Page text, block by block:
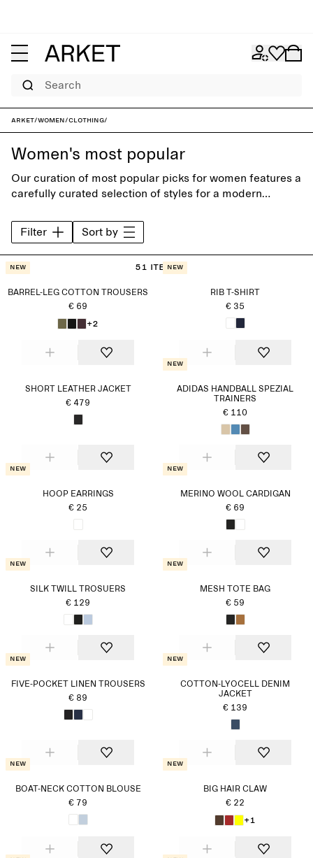
Search
ARKET/Women/Clothing/
Women's most popular
Our curation of most popular picks for women features a
carefully curated selection of styles for a modern
jeans, knitwear and accessories, designed to last
beyond the seasons.
Filter Sort by
51 items
New
BARREL-LEG COTTON TROUSERS
€ 69
+2
New
RIB T-SHIRT
€ 35
SHORT LEATHER JACKET
€ 479
New
ADIDAS HANDBALL SPEZIAL
TRAINERS
€ 110
New
HOOP EARRINGS
€ 25
New
MERINO WOOL CARDIGAN
€ 69
New
SILK TWILL TROSUERS
€ 129
New
MESH TOTE BAG
€ 59
New
FIVE-POCKET LINEN TROUSERS
€ 89
New
COTTON-LYOCELL DENIM
JACKET
€ 139
New
BOAT-NECK COTTON BLOUSE
€ 79
New
BIG HAIR CLAW
€ 22
+1